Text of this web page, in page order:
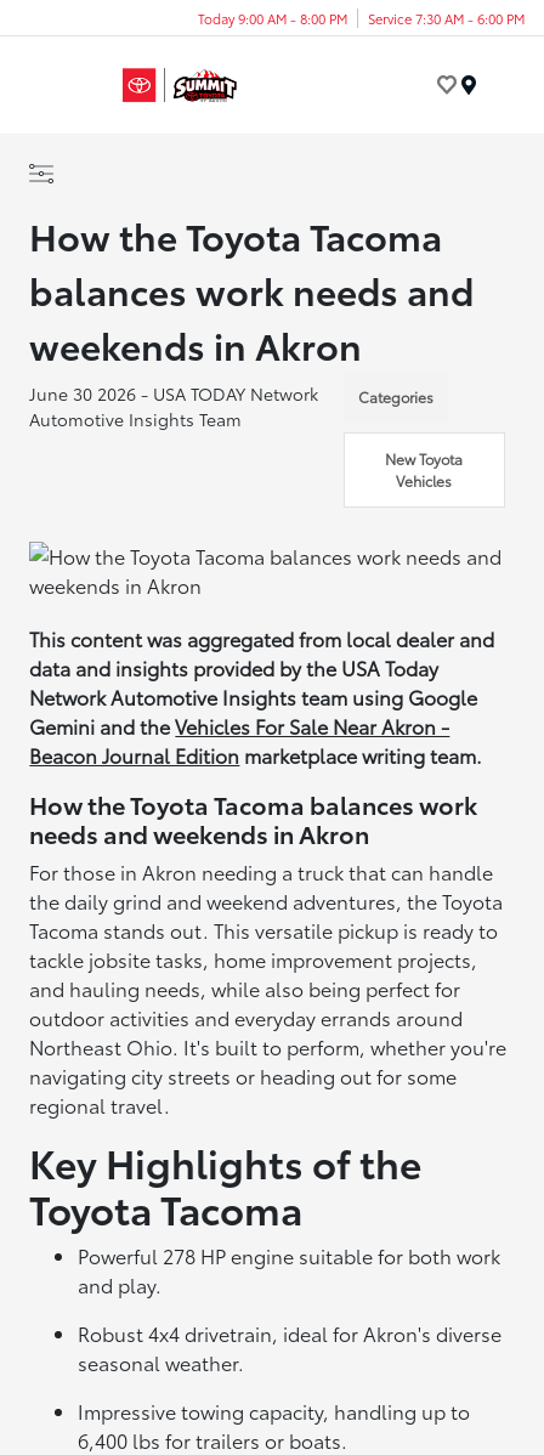
Today 9:00 AM - 8:00 PM Service 7:30 AM - 6:00 PM
How the Toyota Tacoma
balances work needs and
weekends in Akron
June 30 2026 - USA TODAY Network
Automotive Insights Team
Categories
New Toyota
Vehicles
This content was aggregated from local dealer and
data and insights provided by the USA Today
Network Automotive Insights team using Google
Gemini and theVehicles For Sale Near Akron -
Beacon Journal Edition marketplace writing team.
How the Toyota Tacoma balances work
needs and weekends in Akron
For those in Akron needing a truck that can handle
the daily grind and weekend adventures, the Toyota
Tacoma stands out. This versatile pickup is ready to
tackle jobsite tasks, home improvement projects,
and hauling needs, while also being perfect for
outdoor activities and everyday errands around
Northeast Ohio. It's built to perform, whether you're
navigating city streets or heading out for some
regional travel.
Key Highlights of the
Toyota Tacoma
Powerful 278 HP engine suitable for both work
and play.
Robust 4x4 drivetrain, ideal for Akron's diverse
seasonal weather.
Impressive towing capacity, handling up to
6,400 lbs for trailers or boats.